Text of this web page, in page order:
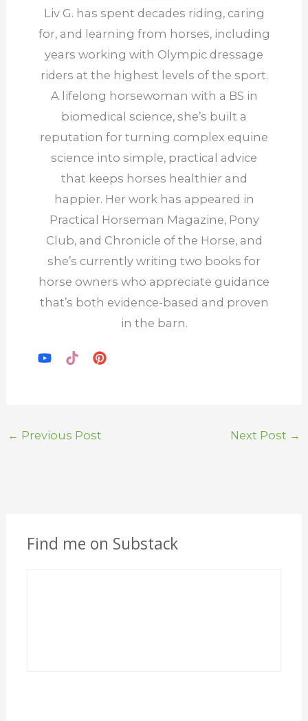
Liv G. has spent decades riding, caring
for, and learning from horses, including
years working with Olympic dressage
riders at the highest levels of the sport.
A lifelong horsewoman with a BS in
biomedical science, she’s built a
reputation for turning complex equine
science into simple, practical advice
that keeps horses healthier and
happier. Her work has appeared in
Practical Horseman Magazine, Pony
Club, and Chronicle of the Horse, and
she’s currently writing two books for
horse owners who appreciate guidance
that’s both evidence-based and proven
in the barn.
← Previous Post Next Post →
Find me on Substack